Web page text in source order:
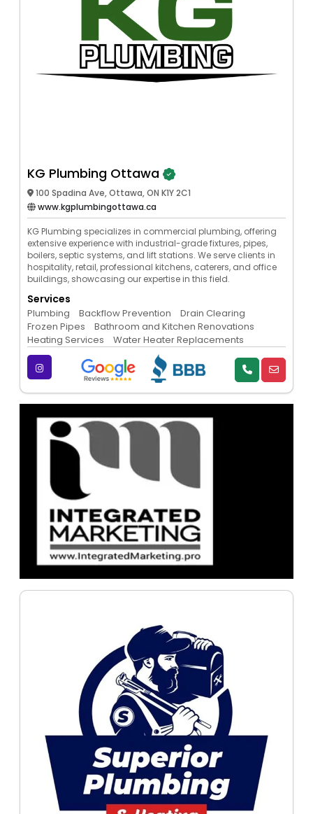
KG Plumbing Ottawa
100 Spadina Ave, Ottawa, ON K1Y 2C1
www.kgplumbingottawa.ca
KG Plumbing specializes in commercial plumbing, offering
extensive experience with industrial-grade fixtures, pipes,
boilers, septic systems, and lift stations. We serve clients in
hospitality, retail, professional kitchens, caterers, and office
buildings, showcasing our expertise in this field.
Services
Plumbing Backflow Prevention
Drain Clearing
Frozen Pipes
Bathroom and Kitchen Renovations
Heating Services
Water Heater Replacements